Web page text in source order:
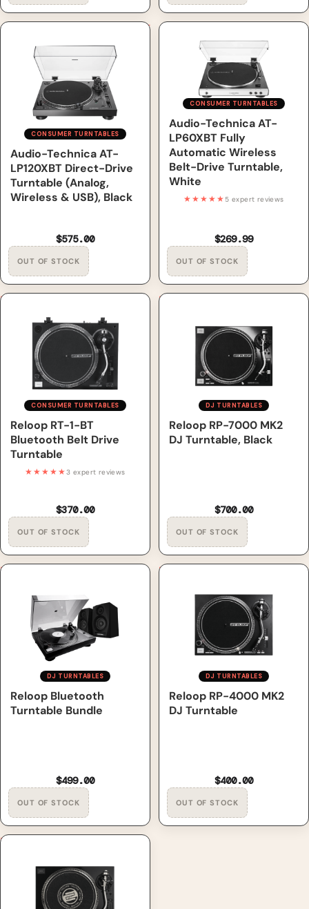
Audio-Technica AT-LP120XBT
Direct-Drive Turntable
(Analog, Wireless & USB),
CONSUMER TURNTABLES
Out of Stock
Audio-Technica AT-
LP120XBT Direct-Drive
Turntable (Analog,
Wireless & USB), Black
$575.00
Audio-Technica AT-LP60XBT
Fully Automatic Wireless
Belt-Drive Turntable, White
CONSUMER TURNTABLES
Out of Stock
Audio-Technica AT-
LP60XBT Fully
Automatic Wireless
Belt-Drive Turntable,
White
$269.99
★★★★★ 5 expert reviews
Reloop RT-1-BT Bluetooth
Belt Drive Turntable
CONSUMER TURNTABLES
Out of Stock
Reloop RT-1-BT
Bluetooth Belt Drive
Turntable
$370.00
★★★★★3 expert reviews
Reloop RP-7000 MK2 DJ
DJ TURNTABLES
Out of Stock
Reloop RP-7000 MK2
DJ Turntable, Black
$700.00
Reloop Bluetooth Turntable
DJ TURNTABLES
Out of Stock
Reloop Bluetooth
Turntable Bundle
$499.00
Reloop RP-4000 MK2 DJ
DJ TURNTABLES
Out of Stock
Reloop RP-4000 MK2
DJ Turntable
$400.00
Reloop RP-7000 MK2 DJ